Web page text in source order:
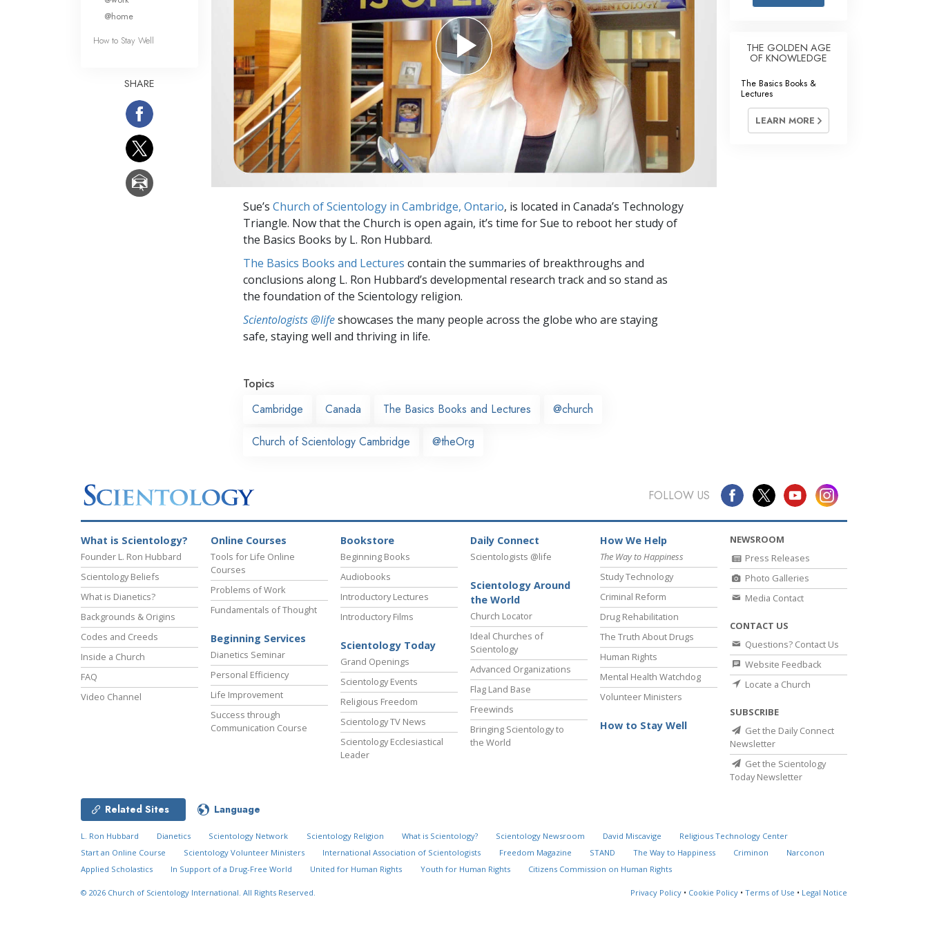
Answers to Drugs
Children
Tools for the Workplace
Ethics and Conditions
The Cause of Suppression
Investigations
Basics of Organising
Fundamentals of Public Relations
Targets and Goals
Communication
Sue’s Church of Scientology in Cambridge, Ontario, is located in Canada’s Technology
Triangle. Now that the Church is open again, it’s time for Sue to reboot her study of
the Basics Books by L. Ron Hubbard.
The Basics Books and Lectures contain the summaries of breakthroughs and
conclusions along L. Ron Hubbard’s developmental research track and so stand as
the foundation of the Scientology religion.
Scientologists @lifeshowcases the many people across the globe who are staying
safe, staying well and thriving in life.
Topics
Cambridge
Canada The Basics Books and Lectures @church
Church of Scientology Cambridge @theOrg
@home
How to Stay Well
SHARE
THE GOLDEN AGE
OF KNOWLEDGE
The Basics Books &
Lectures
LEARN MORE
FOLLOW US
What is Scientology?
Founder L. Ron Hubbard
Scientology Beliefs
What is Dianetics?
Backgrounds & Origins
Codes and Creeds
Inside a Church
FAQ
Video Channel
Online Courses
Tools for Life Online
Courses
Problems of Work
Fundamentals of Thought
Beginning Services
Dianetics Seminar
Personal Efficiency
Life Improvement
Success through
Communication Course
Bookstore
Beginning Books
Audiobooks
Introductory Lectures
Introductory Films
Scientology Today
Grand Openings
Scientology Events
Religious Freedom
Scientology TV News
Scientology Ecclesiastical
Leader
Daily Connect
Scientologists @life
Scientology Around
the World
Church Locator
Ideal Churches of
Scientology
Advanced Organizations
Flag Land Base
Freewinds
Bringing Scientology to
the World
How We Help
The Way to Happiness
Study Technology
Criminal Reform
Drug Rehabilitation
The Truth About Drugs
Human Rights
Mental Health Watchdog
Volunteer Ministers
How to Stay Well
NEWSROOM
Press Releases
Photo Galleries
Media Contact
CONTACT US
Questions? Contact Us
Website Feedback
Locate a Church
SUBSCRIBE
Get the Daily Connect
Newsletter
Get the Scientology
Today Newsletter
Related Sites Language
L. Ron Hubbard Dianetics Scientology Network Scientology Religion What is Scientology? Scientology Newsroom David Miscavige
Religious Technology Center
Start an Online Course
Scientology Volunteer Ministers International Association of Scientologists Freedom Magazine STAND The Way to Happiness Criminon
Narconon
Applied Scholastics
In Support of a Drug-Free World United for Human Rights Youth for Human Rights Citizens Commission on Human Rights
© 2026 Church of Scientology International. All Rights Reserved. Privacy Policy • Cookie Policy • Terms of Use • Legal Notice